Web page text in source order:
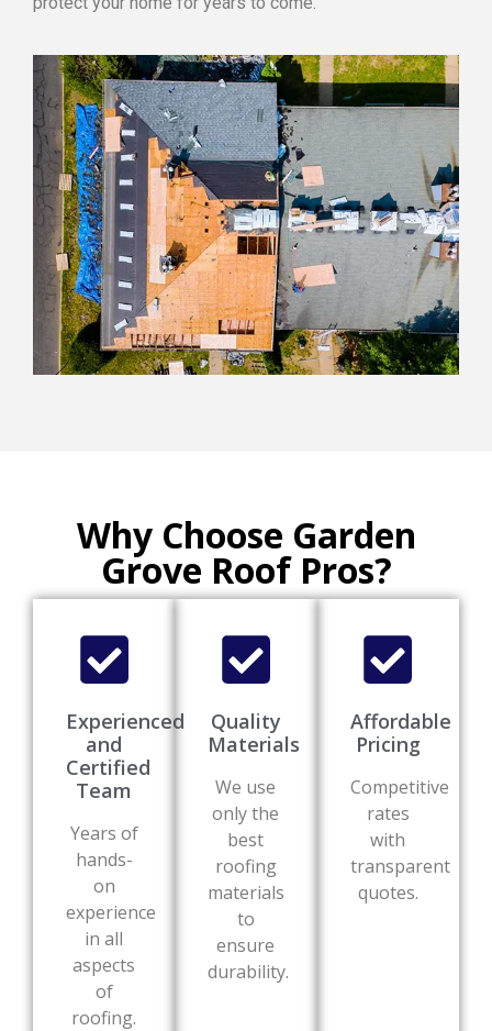
Why Choose Garden
Grove Roof Pros?
Experienced
and
Certified
Team
Years of
hands-
on
experience
in all
aspects
of
roofing.
Quality
Materials
We use
only the
best
roofing
materials
to
ensure
durability.
Affordable
Pricing
Competitive
rates
with
transparent
quotes.